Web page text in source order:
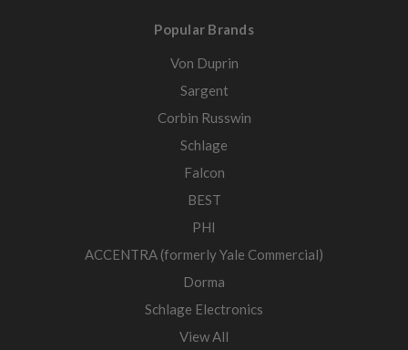
Popular Brands
Von Duprin
Sargent
Corbin Russwin
Schlage
Falcon
BEST
PHI
ACCENTRA (formerly Yale Commercial)
Dorma
Schlage Electronics
View All